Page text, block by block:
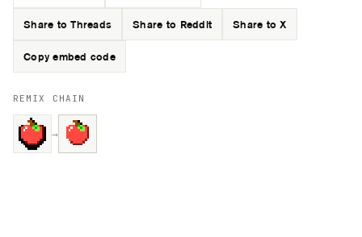
Share to Threads Share to Reddit Share to X
Copy embed code
REMIX CHAIN